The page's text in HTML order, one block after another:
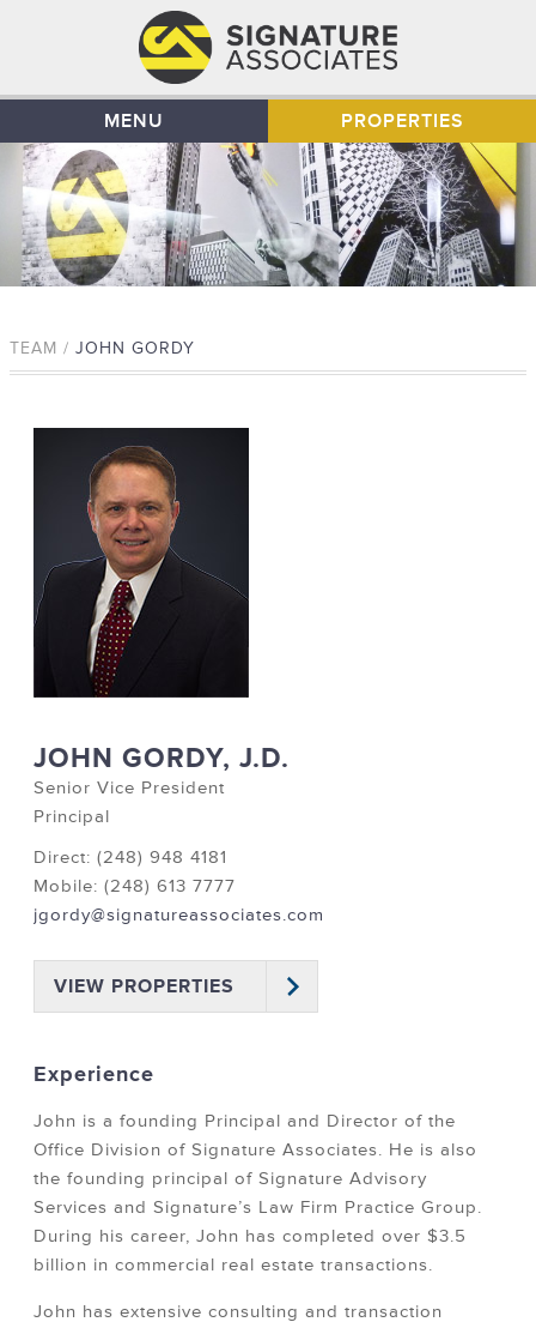
MENU PROPERTIES
TEAM / JOHN GORDY
JOHN GORDY, J.D.
Senior Vice President
Principal
Direct: (248) 948 4181
Mobile: (248) 613 7777
jgordy@signatureassociates.com
VIEW PROPERTIES
Experience
John is a founding Principal and Director of the
Office Division of Signature Associates. He is also
the founding principal of Signature Advisory
Services and Signature’s Law Firm Practice Group.
During his career, John has completed over $3.5
billion in commercial real estate transactions.
John has extensive consulting and transaction